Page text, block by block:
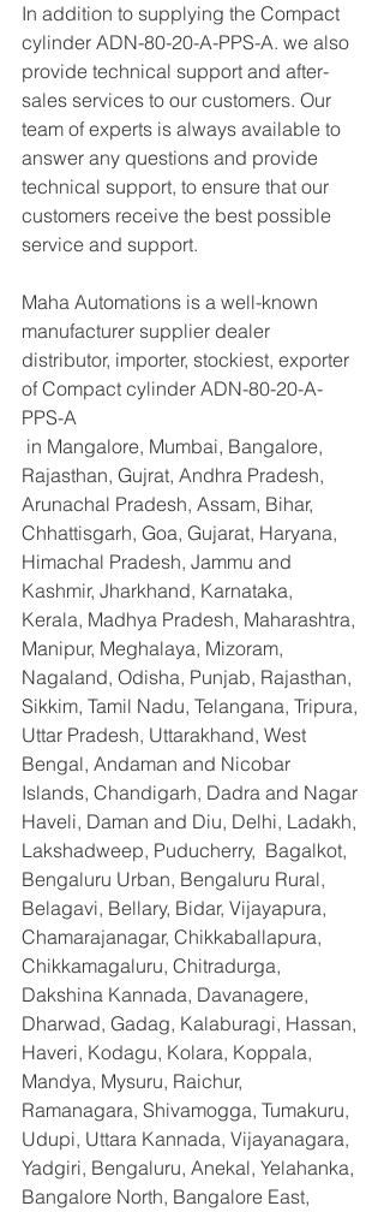
In addition to supplying the Compact
cylinder ADN-80-20-A-PPS-A. we also
provide technical support and after-
sales services to our customers. Our
team of experts is always available to
answer any questions and provide
technical support, to ensure that our
customers receive the best possible
service and support.
Maha Automations is a well-known
manufacturer supplier dealer
distributor, importer, stockiest, exporter
of Compact cylinder ADN-80-20-A-
PPS-A
Rajasthan, Gujrat, Andhra Pradesh,
Arunachal Pradesh, Assam, Bihar,
Chhattisgarh, Goa, Gujarat, Haryana,
Himachal Pradesh, Jammu and
Kashmir, Jharkhand, Karnataka,
Kerala, Madhya Pradesh, Maharashtra,
Manipur, Meghalaya, Mizoram,
Nagaland, Odisha, Punjab, Rajasthan,
Sikkim, Tamil Nadu, Telangana, Tripura,
Uttar Pradesh, Uttarakhand, West
Bengal, Andaman and Nicobar
Islands, Chandigarh, Dadra and Nagar
Haveli, Daman and Diu, Delhi, Ladakh,
Lakshadweep, Puducherry,  Bagalkot,
Bengaluru Urban, Bengaluru Rural,
Belagavi, Bellary, Bidar, Vijayapura,
Chamarajanagar, Chikkaballapura,
Chikkamagaluru, Chitradurga,
Dakshina Kannada, Davanagere,
Dharwad, Gadag, Kalaburagi, Hassan,
Haveri, Kodagu, Kolara, Koppala,
Mandya, Mysuru, Raichur,
Ramanagara, Shivamogga, Tumakuru,
Udupi, Uttara Kannada, Vijayanagara,
Yadgiri, Bengaluru, Anekal, Yelahanka,
Bangalore North, Bangalore East,